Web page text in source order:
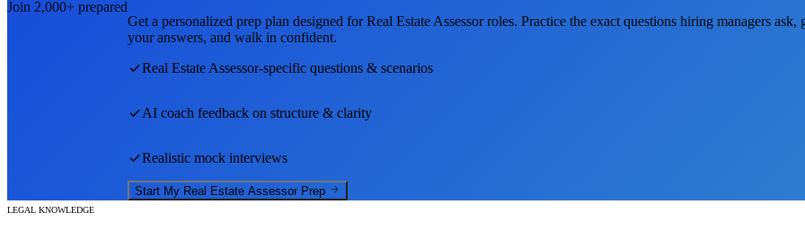
Join 2,000+ prepared
Get a personalized prep plan designed forReal Estate Assessorroles. Practice the exact questions hiring managers ask,
your answers, and walk in confident.
Real Estate Assessor-specific questions & scenarios
AI coach feedback on structure & clarity
Realistic mock interviews
Start My Real Estate Assessor Prep
LEGAL KNOWLEDGE